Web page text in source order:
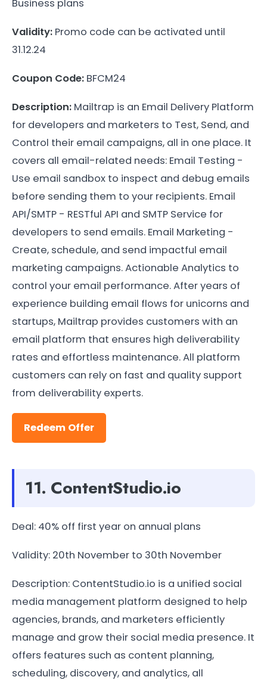
Business plans
Validity: Promo code can be activated until
31.12.24
Coupon Code: BFCM24
Description: Mailtrap is an Email Delivery Platform
for developers and marketers to Test, Send, and
Control their email campaigns, all in one place. It
covers all email-related needs: Email Testing -
Use email sandbox to inspect and debug emails
before sending them to your recipients. Email
API/SMTP - RESTful API and SMTP Service for
developers to send emails. Email Marketing -
Create, schedule, and send impactful email
marketing campaigns. Actionable Analytics to
control your email performance. After years of
experience building email flows for unicorns and
startups, Mailtrap provides customers with an
email platform that ensures high deliverability
rates and effortless maintenance. All platform
customers can rely on fast and quality support
from deliverability experts.
Redeem Offer
11. ContentStudio.io
Deal: 40% off first year on annual plans
Validity: 20th November to 30th November
Description: ContentStudio.io is a unified social
media management platform designed to help
agencies, brands, and marketers efficiently
manage and grow their social media presence. It
offers features such as content planning,
scheduling, discovery, and analytics, all